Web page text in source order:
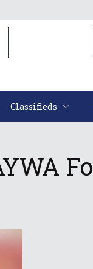
Classifieds